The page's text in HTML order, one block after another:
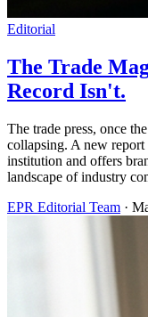
Editorial
The Trade
Record Isn't.
The trade press, once
collapsing. A new
institution and offers
landscape of industry
EPR Editorial Team ·